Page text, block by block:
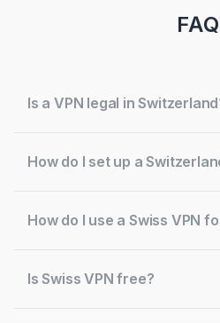
FAQ
Is a VPN legal in
How do I set up a
How do I use a Swiss VPN
Is Swiss VPN free?